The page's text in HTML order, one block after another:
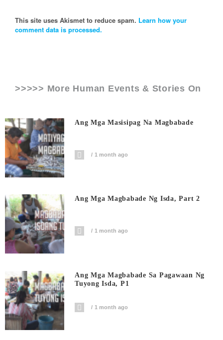
This site uses Akismet to reduce spam. Learn how your
comment data is processed.
>>>>> More Human Events & Stories On
Ang Mga Masisipag Na Magbabade
1 month ago
Ang Mga Magbabade Ng Isda, Part 2
1 month ago
Ang Mga Magbabade Sa Pagawaan Ng
Tuyong Isda, P1
1 month ago